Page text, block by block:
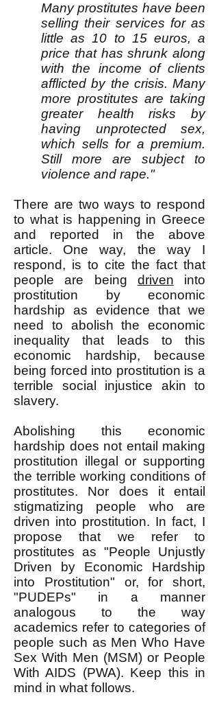
Many prostitutes have been
selling their services for as
little as 10 to 15 euros, a
price that has shrunk along
with the income of clients
afflicted by the crisis. Many
more prostitutes are taking
greater health risks by
having unprotected sex,
which sells for a premium.
Still more are subject to
violence and rape."
There are two ways to respond
to what is happening in Greece
and reported in the above
article. One way, the way I
respond, is to cite the fact that
people are being driven into
prostitution by economic
hardship as evidence that we
need to abolish the economic
inequality that leads to this
economic hardship, because
being forced into prostitution is a
terrible social injustice akin to
slavery.
Abolishing this economic
hardship does not entail making
prostitution illegal or supporting
the terrible working conditions of
prostitutes. Nor does it entail
stigmatizing people who are
driven into prostitution. In fact, I
propose that we refer to
prostitutes as "People Unjustly
Driven by Economic Hardship
into Prostitution" or, for short,
"PUDEPs" in a manner
analogous to the way
academics refer to categories of
people such as Men Who Have
Sex With Men (MSM) or People
With AIDS (PWA). Keep this in
mind in what follows.